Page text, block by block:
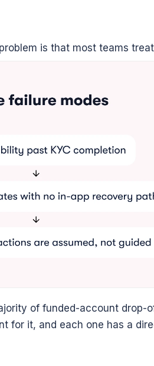
is that most teams
of funded-account drop-
for it, and each one has a